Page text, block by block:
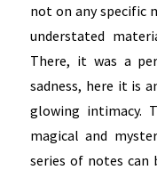
not on any specific
understated
There, it was a
sadness, here it is
glowing intimacy.
magical and
series of notes can